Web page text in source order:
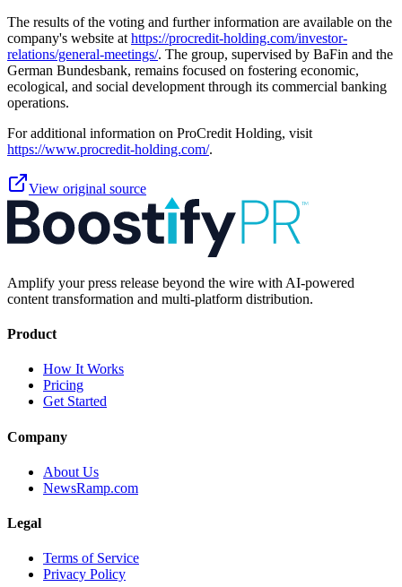
The results of the voting and further information are available on the
company's website at https://procredit-holding.com/investor-
relations/general-meetings/. The group, supervised by BaFin and the
German Bundesbank, remains focused on fostering economic,
ecological, and social development through its commercial banking
operations.
For additional information on ProCredit Holding, visit
https://www.procredit-holding.com/.
View original source
Amplify your press release beyond the wire with AI-powered
content transformation and multi-platform distribution.
Product
How It Works
Pricing
Get Started
Company
About Us
NewsRamp.com
Legal
Terms of Service
Privacy Policy